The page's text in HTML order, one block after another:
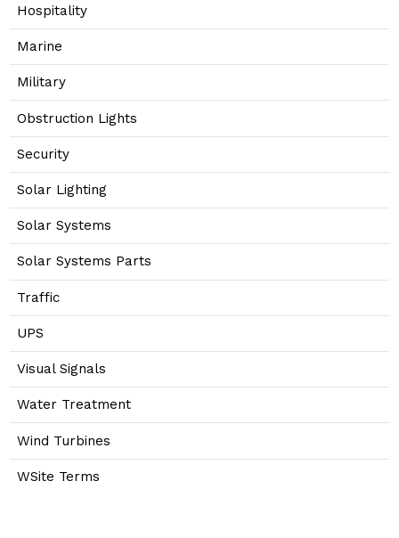
Hospitality
Marine
Military
Obstruction Lights
Security
Solar Lighting
Solar Systems
Solar Systems Parts
Traffic
UPS
Visual Signals
Water Treatment
Wind Turbines
WSite Terms